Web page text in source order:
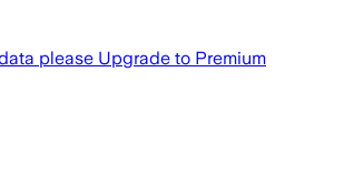
please Upgrade to Premium